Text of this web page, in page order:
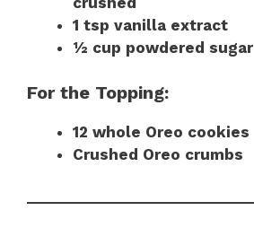
1 tsp vanilla extract
½ cup powdered sugar
For the Topping:
12 whole Oreo cookies
Crushed Oreo crumbs